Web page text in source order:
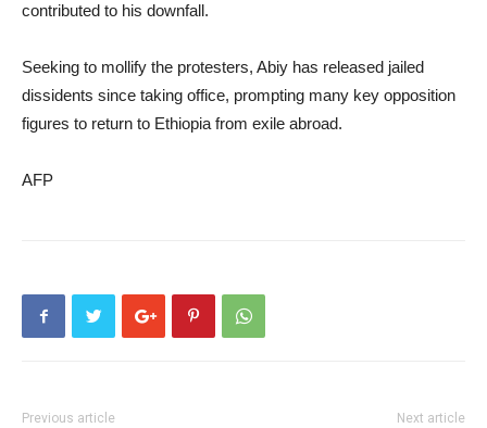
contributed to his downfall.
Seeking to mollify the protesters, Abiy has released jailed
dissidents since taking office, prompting many key opposition
figures to return to Ethiopia from exile abroad.
AFP
Previous article Next article